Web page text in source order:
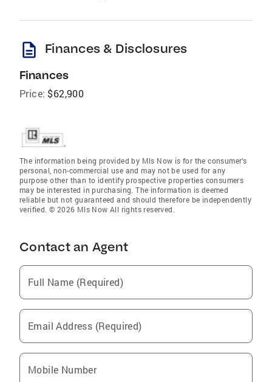
description Finances & Disclosures
Finances
Price: $62,900
The information being provided by Mls Now is for the consumer’s
personal, non-commercial use and may not be used for any
purpose other than to identify prospective properties consumers
may be interested in purchasing. The information is deemed
reliable but not guaranteed and should therefore be independently
verified. © 2026 Mls Now All rights reserved.
Contact an Agent
Full Name (Required)
Email Address (Required)
Mobile Number